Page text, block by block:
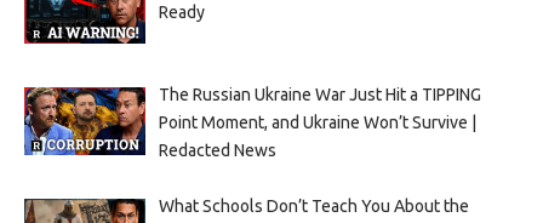
Ready
The Russian Ukraine War Just Hit a TIPPING
Point Moment, and Ukraine Won’t Survive |
Redacted News
What Schools Don’t Teach You About the